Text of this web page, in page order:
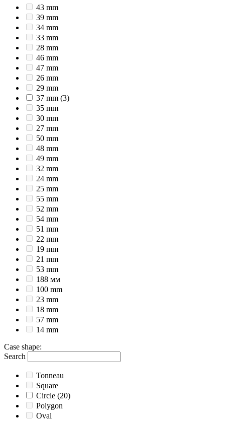
43 mm
39 mm
34 mm
33 mm
28 mm
46 mm
47 mm
26 mm
29 mm
37 mm (3)
35 mm
30 mm
27 mm
50 mm
48 mm
49 mm
32 mm
24 mm
25 mm
55 mm
52 mm
54 mm
51 mm
22 mm
19 mm
21 mm
53 mm
188 мм
100 mm
23 mm
18 mm
57 mm
14 mm
Case shape:
Search
Tonneau
Square
Circle (20)
Polygon
Oval